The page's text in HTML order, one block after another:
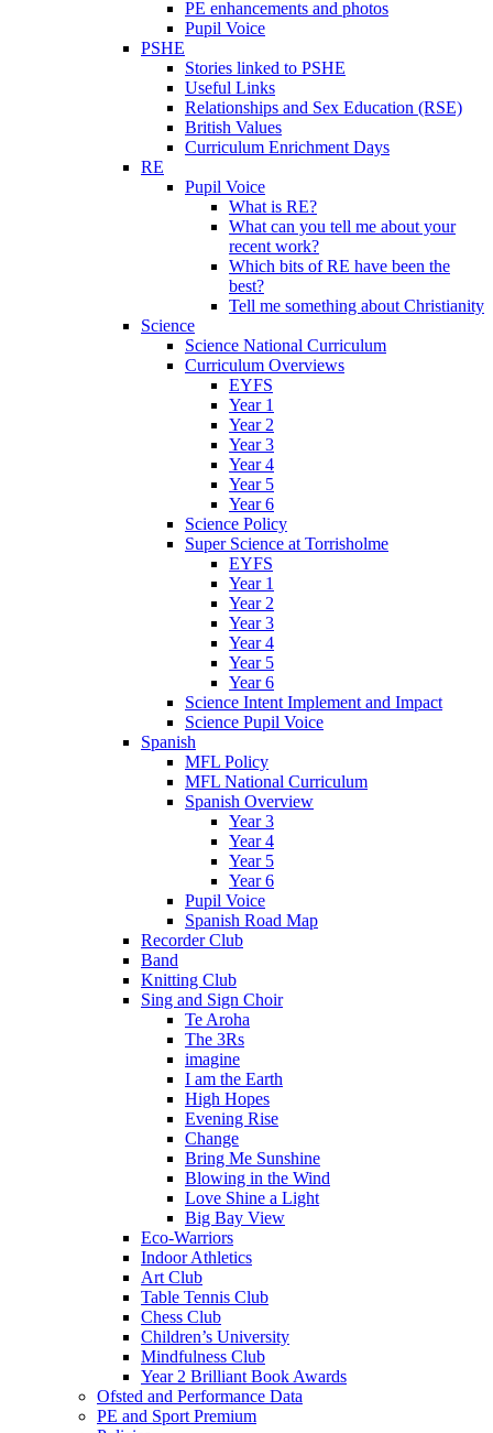
PE enhancements and photos
Pupil Voice
PSHE
Stories linked to PSHE
Useful Links
Relationships and Sex Education (RSE)
British Values
Curriculum Enrichment Days
RE
Pupil Voice
What is RE?
What can you tell me about your
recent work?
Which bits of RE have been the
best?
Tell me something about Christianity
Science
Science National Curriculum
Curriculum Overviews
EYFS
Year 1
Year 2
Year 3
Year 4
Year 5
Year 6
Science Policy
Super Science at Torrisholme
EYFS
Year 1
Year 2
Year 3
Year 4
Year 5
Year 6
Science Intent Implement and Impact
Science Pupil Voice
Spanish
MFL Policy
MFL National Curriculum
Spanish Overview
Year 3
Year 4
Year 5
Year 6
Pupil Voice
Spanish Road Map
Recorder Club
Band
Knitting Club
Sing and Sign Choir
Te Aroha
The 3Rs
imagine
I am the Earth
High Hopes
Evening Rise
Change
Bring Me Sunshine
Blowing in the Wind
Love Shine a Light
Big Bay View
Eco-Warriors
Indoor Athletics
Art Club
Table Tennis Club
Chess Club
Children’s University
Mindfulness Club
Year 2 Brilliant Book Awards
Ofsted and Performance Data
PE and Sport Premium